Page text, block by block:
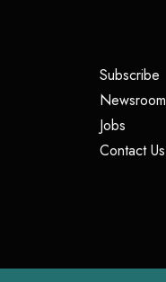
Subscribe
Newsroom
Jobs
Contact Us